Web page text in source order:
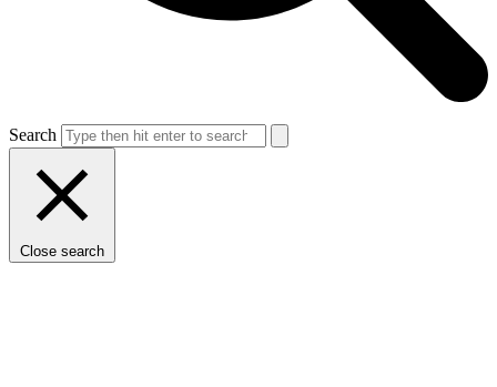
Search
Close search